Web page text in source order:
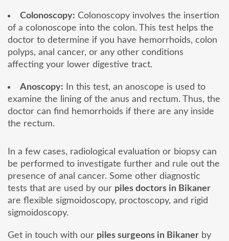
Colonoscopy: Colonoscopy involves the insertion
of a colonoscope into the colon. This test helps the
doctor to determine if you have hemorrhoids, colon
polyps, anal cancer, or any other conditions
affecting your lower digestive tract.
Anoscopy: In this test, an anoscope is used to
examine the lining of the anus and rectum. Thus, the
doctor can find hemorrhoids if there are any inside
the rectum.
In a few cases, radiological evaluation or biopsy can
be performed to investigate further and rule out the
presence of anal cancer. Some other diagnostic
tests that are used by our piles doctors in Bikaner
are flexible sigmoidoscopy, proctoscopy, and rigid
sigmoidoscopy.
Get in touch with our piles surgeons in Bikaner by